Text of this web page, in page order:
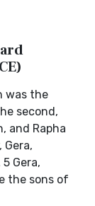
was the
second,
and Rapha
5 Gera,
the sons of